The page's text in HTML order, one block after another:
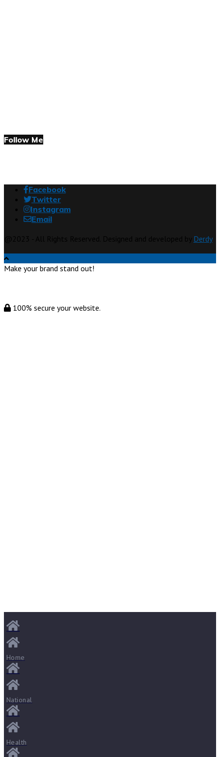
Follow Me
Facebook
Twitter
Instagram
Email
Derdy
Make your brand stand out!
100% secure your website.
Home
National
Health